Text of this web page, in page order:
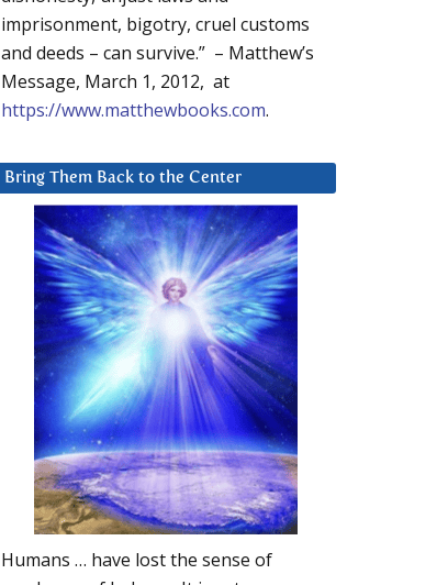
imprisonment, bigotry, cruel customs
and deeds – can survive.” – Matthew’s
Message, March 1, 2012, at
https://www.matthewbooks.com.
Bring Them Back to the Center
Humans … have lost the sense of